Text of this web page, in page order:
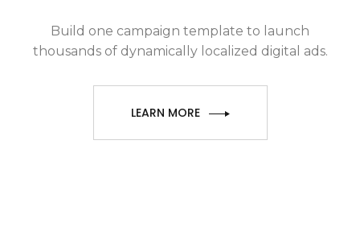
Build one campaign template to launch
thousands of dynamically localized digital ads.
LEARN MORE